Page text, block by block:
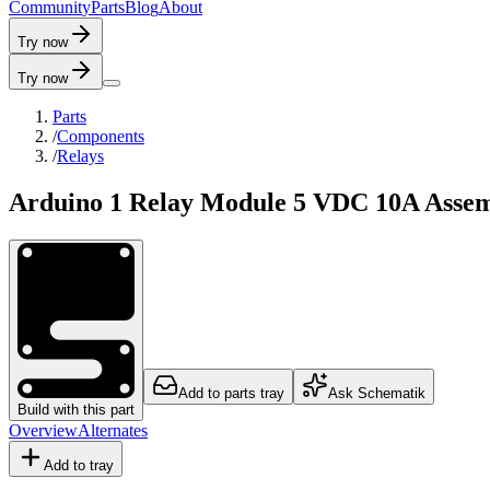
CommunityPartsBlogAbout
Try now
Try now
Parts
/Components
/Relays
Arduino 1 Relay Module 5 VDC 10A
Build with this part
Add to parts tray Ask Schematik
OverviewAlternates
Add to tray